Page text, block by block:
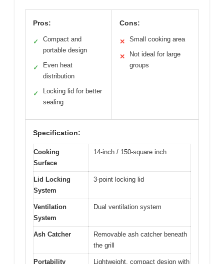
Pros:
✓
Compact and
portable design
✓
Even heat
distribution
✓
Locking lid for better
sealing
Cons:
✕ Small cooking area
✕
Not ideal for large
groups
Specification:
Cooking
Surface
14-inch / 150-square inch
Lid Locking
System
3-point locking lid
Ventilation
System
Dual ventilation system
Ash Catcher
Removable ash catcher beneath
the grill
Portability
Lightweight, compact design with